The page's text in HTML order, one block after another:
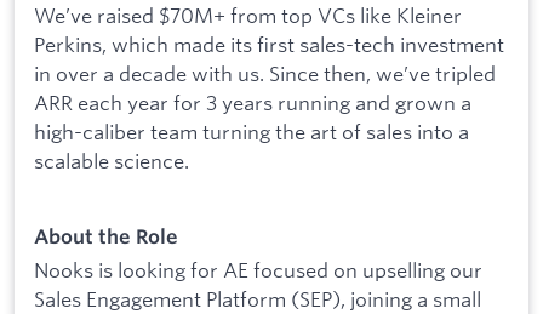
We’ve raised $70M+ from top VCs like Kleiner
Perkins, which made its first sales-tech investment
in over a decade with us. Since then, we’ve tripled
ARR each year for 3 years running and grown a
high-caliber team turning the art of sales into a
scalable science.
About the Role
Nooks is looking for AE focused on upselling our
Sales Engagement Platform (SEP), joining a small